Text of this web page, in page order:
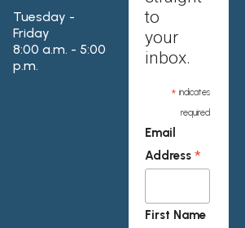
Tuesday -
Friday
8:00 a.m. - 5:00
p.m.
to
your
inbox.
* indicates
required
Email
Address*
First Name